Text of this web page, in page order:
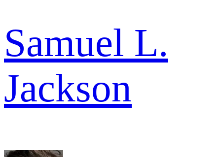
Samuel L.
Jackson